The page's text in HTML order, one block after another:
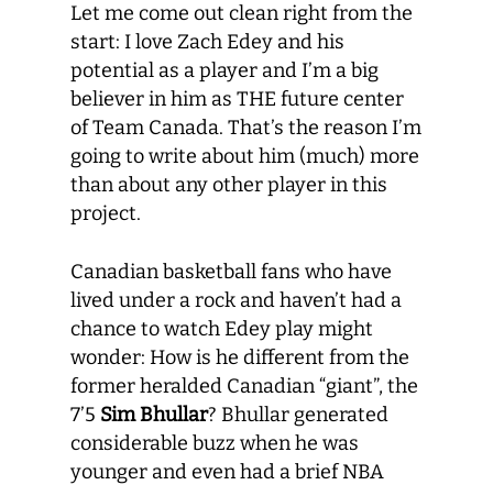
Let me come out clean right from the
start: I love Zach Edey and his
potential as a player and I’m a big
believer in him as THE future center
of Team Canada. That’s the reason I’m
going to write about him (much) more
than about any other player in this
project.
Canadian basketball fans who have
lived under a rock and haven’t had a
chance to watch Edey play might
wonder: How is he different from the
former heralded Canadian “giant”, the
7’5 Sim Bhullar? Bhullar generated
considerable buzz when he was
younger and even had a brief NBA